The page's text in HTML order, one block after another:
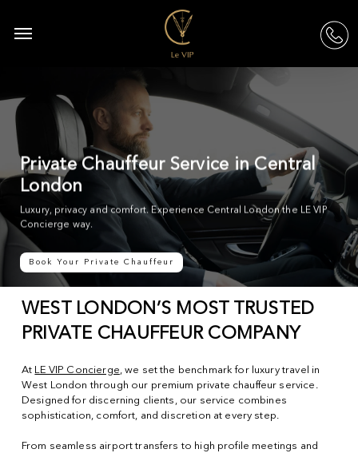
main
Menu
Private Chauffeur Service in Central
London
Luxury, privacy and comfort. Experience Central London the LE VIP
Concierge way.
Book Your Private Chauffeur
WEST LONDON’S MOST TRUSTED
PRIVATE CHAUFFEUR COMPANY
At LE VIP Concierge, we set the benchmark for luxury travel in
West London through our premium private chauffeur service.
Designed for discerning clients, our service combines
sophistication, comfort, and discretion at every step.
From seamless airport transfers to high profile meetings and